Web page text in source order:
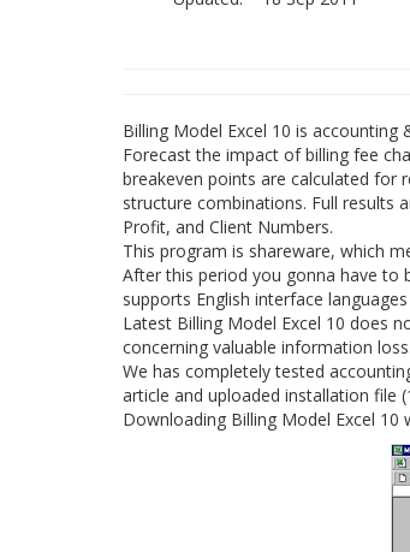
Billing Model Excel 10 is
Forecast the impact of billing fee
breakeven points are calculated for
structure combinations. Full results
Profit, and Client Numbers.
This program is shareware, which
After this period you gonna have to
supports English interface
Latest Billing Model Excel 10 does
concerning valuable information loss.
We has completely tested
article and uploaded installation file
Downloading Billing Model Excel 10